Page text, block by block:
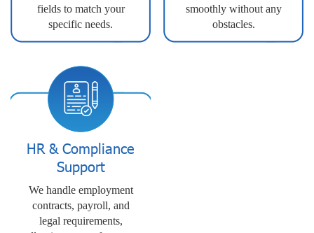
fields to match your
specific needs.
smoothly without any
obstacles.
HR & Compliance
Support
We handle employment
contracts, payroll, and
legal requirements,